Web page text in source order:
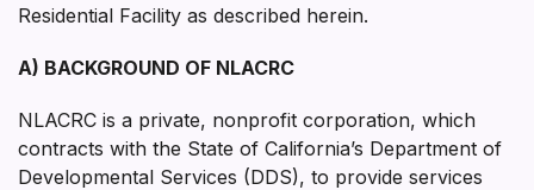
Residential Facility as described herein.
A) BACKGROUND OF NLACRC
NLACRC is a private, nonprofit corporation, which
contracts with the State of California’s Department of
Developmental Services (DDS), to provide services